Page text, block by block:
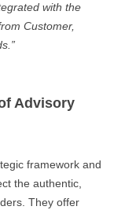
with the
Customer,
Advisory
framework and
the authentic,
They offer